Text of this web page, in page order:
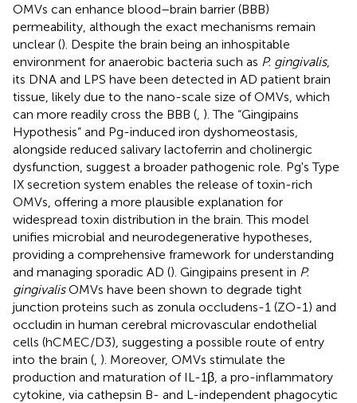
OMVs can enhance blood–brain barrier (BBB)
permeability, although the exact mechanisms remain
unclear (). Despite the brain being an inhospitable
environment for anaerobic bacteria such as P. gingivalis,
its DNA and LPS have been detected in AD patient brain
tissue, likely due to the nano-scale size of OMVs, which
can more readily cross the BBB ( ). The “Gingipains
Hypothesis” and Pg-induced iron dyshomeostasis,
alongside reduced salivary lactoferrin and cholinergic
dysfunction, suggest a broader pathogenic role. Pg's Type
IX secretion system enables the release of toxin-rich
OMVs, offering a more plausible explanation for
widespread toxin distribution in the brain. This model
unifies microbial and neurodegenerative hypotheses,
providing a comprehensive framework for understanding
and managing sporadic AD (). Gingipains present in P.
gingivalisOMVs have been shown to degrade tight
junction proteins such as zonula occludens-1 (ZO-1) and
occludin in human cerebral microvascular endothelial
cells (hCMEC/D3), suggesting a possible route of entry
into the brain ( ). Moreover, OMVs stimulate the
production and maturation of IL-1β, a pro-inflammatory
cytokine, via cathepsin B- and L-independent phagocytic